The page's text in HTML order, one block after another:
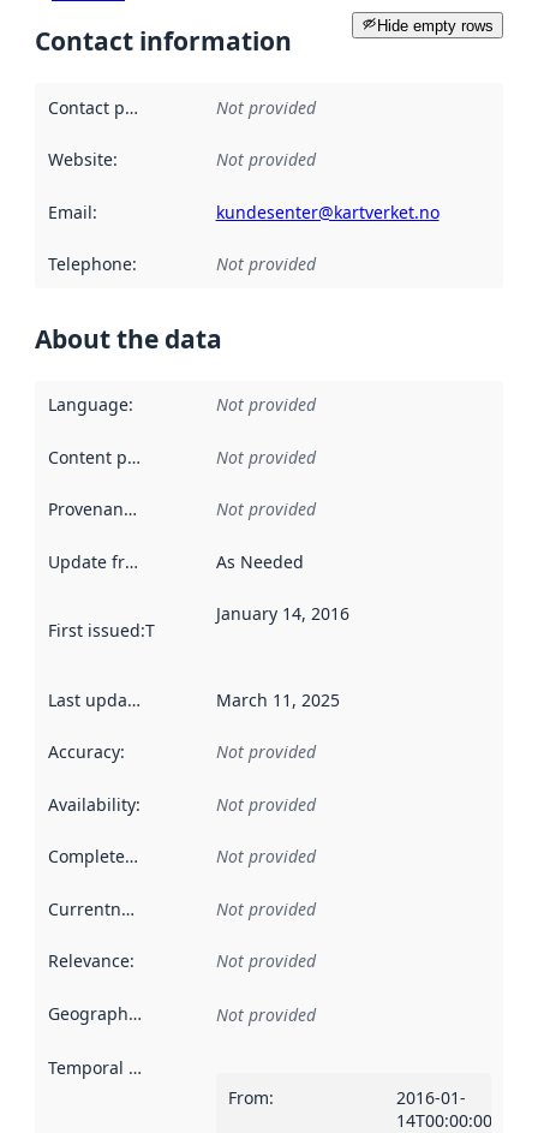
Hide empty rows
Contact information
Contact point Not provided
Website: Not provided
Email: kundesenter@kartverket.no
Telephone: Not provided
About the data
Language: Not provided
Content providers Not provided
Provenance Not provided
Update frequency As Needed
First issued:This date indicates when the data in this
January 14, 2016
Last updated March 11, 2025
Accuracy: Not provided
Availability: Not provided
Completeness Not provided
Currentness Not provided
Relevance: Not provided
Geographical scope Not provided
Temporal scope
From:
2016-01-
14T00:00:00Z